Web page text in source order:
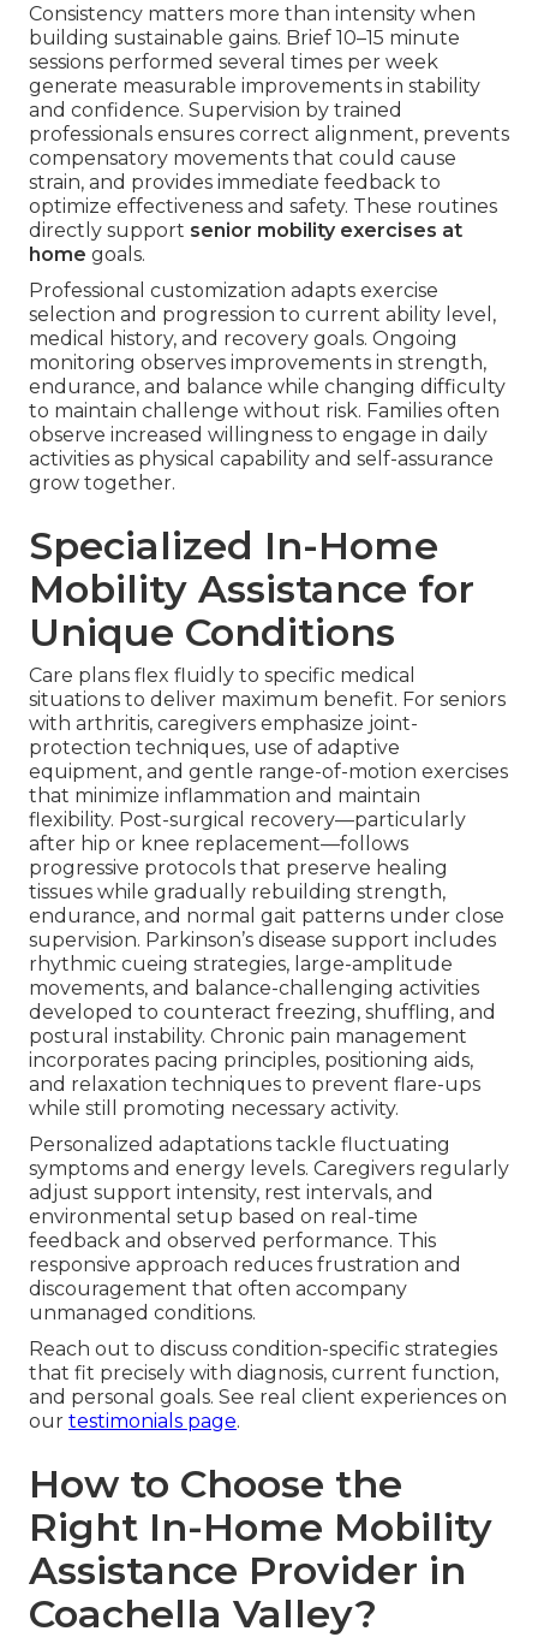
Consistency matters more than intensity when
building sustainable gains. Brief 10–15 minute
sessions performed several times per week
generate measurable improvements in stability
and confidence. Supervision by trained
professionals ensures correct alignment, prevents
compensatory movements that could cause
strain, and provides immediate feedback to
optimize effectiveness and safety. These routines
directly support senior mobility exercises at
home goals.
Professional customization adapts exercise
selection and progression to current ability level,
medical history, and recovery goals. Ongoing
monitoring observes improvements in strength,
endurance, and balance while changing difficulty
to maintain challenge without risk. Families often
observe increased willingness to engage in daily
activities as physical capability and self-assurance
grow together.
Specialized In-Home
Mobility Assistance for
Unique Conditions
Care plans flex fluidly to specific medical
situations to deliver maximum benefit. For seniors
with arthritis, caregivers emphasize joint-
protection techniques, use of adaptive
equipment, and gentle range-of-motion exercises
that minimize inflammation and maintain
flexibility. Post-surgical recovery—particularly
after hip or knee replacement—follows
progressive protocols that preserve healing
tissues while gradually rebuilding strength,
endurance, and normal gait patterns under close
supervision. Parkinson’s disease support includes
rhythmic cueing strategies, large-amplitude
movements, and balance-challenging activities
developed to counteract freezing, shuffling, and
postural instability. Chronic pain management
incorporates pacing principles, positioning aids,
and relaxation techniques to prevent flare-ups
while still promoting necessary activity.
Personalized adaptations tackle fluctuating
symptoms and energy levels. Caregivers regularly
adjust support intensity, rest intervals, and
environmental setup based on real-time
feedback and observed performance. This
responsive approach reduces frustration and
discouragement that often accompany
unmanaged conditions.
Reach out to discuss condition-specific strategies
that fit precisely with diagnosis, current function,
and personal goals. See real client experiences on
our testimonials page.
How to Choose the
Right In-Home Mobility
Assistance Provider in
Coachella Valley?